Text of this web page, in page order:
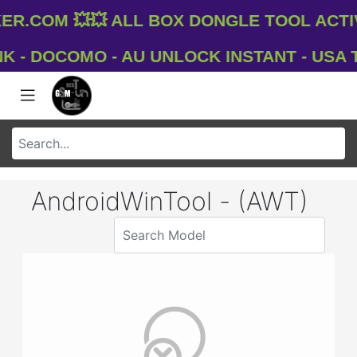
💥💥 All Box Dongle Tool
- AU UNLOCK INSTANT - USA T-
AndroidWinTool - (AWT)